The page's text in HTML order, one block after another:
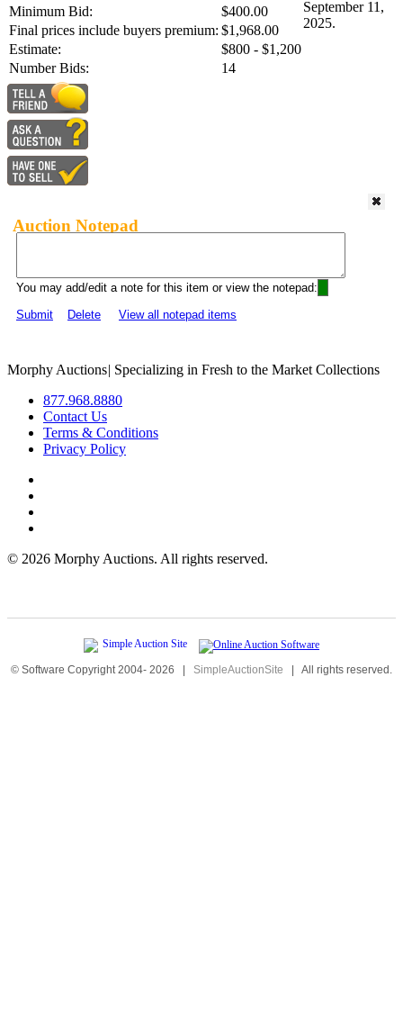
Minimum Bid:
$400.00
Final prices include buyers premium: $1,968.00
Estimate:
$800 - $1,200
Number Bids:
14
September 11,
2025.
Auction Notepad
You may add/edit a note for this item or view the notepad:
Submit
Delete View all notepad items
Morphy Auctions| Specializing in Fresh to the Market Collections
877.968.8880
Contact Us
Terms & Conditions
Privacy Policy
© 2026 Morphy Auctions. All rights reserved.
© Software Copyright 2004- 2026 | SimpleAuctionSite | All rights reserved.